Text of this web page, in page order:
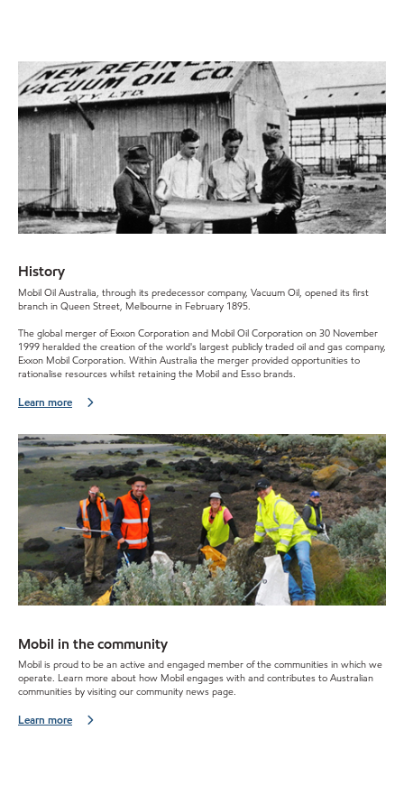
History
Mobil Oil Australia, through its predecessor company, Vacuum Oil, opened its first
branch in Queen Street, Melbourne in February 1895.
The global merger of Exxon Corporation and Mobil Oil Corporation on 30 November
1999 heralded the creation of the world's largest publicly traded oil and gas company,
Exxon Mobil Corporation. Within Australia the merger provided opportunities to
rationalise resources whilst retaining the Mobil and Esso brands.
Learn more
Mobil in the community
Mobil is proud to be an active and engaged member of the communities in which we
operate. Learn more about how Mobil engages with and contributes to Australian
communities by visiting our community news page.
Learn more